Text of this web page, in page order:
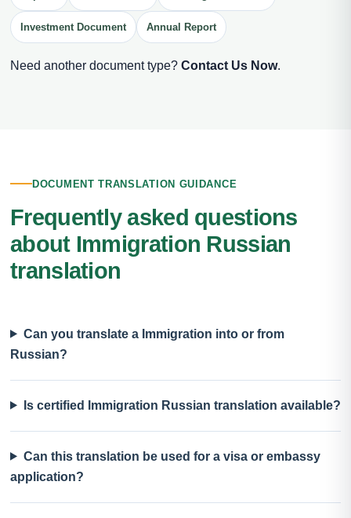
Investment Document Annual Report
Need another document type? Contact Us Now.
DOCUMENT TRANSLATION GUIDANCE
Frequently asked questions
about Immigration Russian
translation
Can you translate a Immigration into or from
Russian?
Is certified Immigration Russian translation available?
Can this translation be used for a visa or embassy
application?